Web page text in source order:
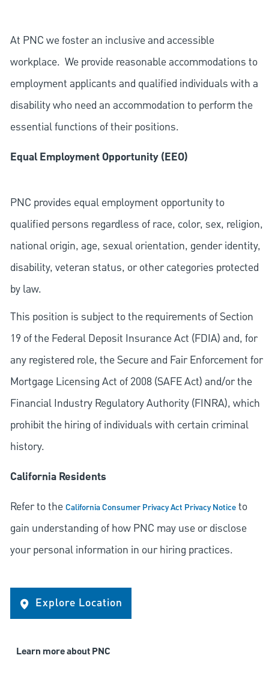
At PNC we foster an inclusive and accessible
workplace. We provide reasonable accommodations to
employment applicants and qualified individuals with a
disability who need an accommodation to perform the
essential functions of their positions.
Equal Employment Opportunity (EEO)
PNC provides equal employment opportunity to
qualified persons regardless of race, color, sex, religion,
national origin, age, sexual orientation, gender identity,
disability, veteran status, or other categories protected
by law.
This position is subject to the requirements of Section
19 of the Federal Deposit Insurance Act (FDIA) and, for
any registered role, the Secure and Fair Enforcement for
Mortgage Licensing Act of 2008 (SAFE Act) and/or the
Financial Industry Regulatory Authority (FINRA), which
prohibit the hiring of individuals with certain criminal
history.
California Residents
Refer to theCalifornia Consumer Privacy Act Privacy Noticeto
gain understanding of how PNC may use or disclose
your personal information in our hiring practices.
Explore Location
Learn more about PNC